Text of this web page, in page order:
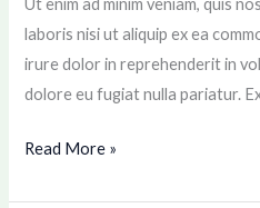
Ut enim ad minim veniam, quis
laboris nisi ut aliquip ex ea
irure dolor in reprehenderit in
dolore eu fugiat nulla pariatur.
Read More »